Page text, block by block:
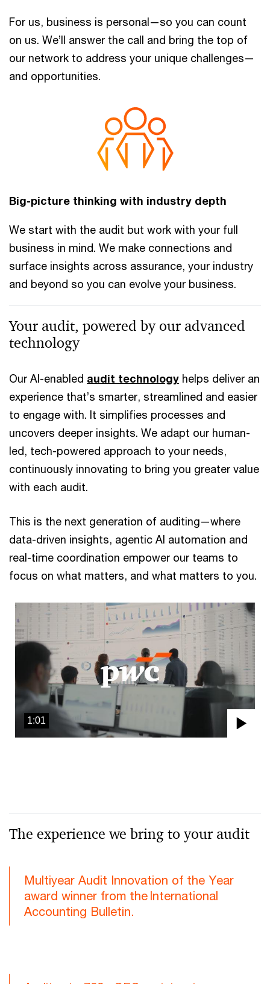
For us, business is personal—so you can count
on us. We’ll answer the call and bring the top of
our network to address your unique challenges—
and opportunities.
Big-picture thinking with industry depth
We start with the audit but work with your full
business in mind. We make connections and
surface insights across assurance, your industry
and beyond so you can evolve your business.
Your audit, powered by our advanced
technology
Our AI-enabled audit technology helps deliver an
experience that’s smarter, streamlined and easier
to engage with. It simplifies processes and
uncovers deeper insights. We adapt our human-
led, tech-powered approach to your needs,
continuously innovating to bring you greater value
with each audit.
This is the next generation of auditing—where
data-driven insights, agentic AI automation and
real-time coordination empower our teams to
focus on what matters, and what matters to you.
1:01
The experience we bring to your audit
Multiyear Audit Innovation of the Year
award winner from the International
Accounting Bulletin.